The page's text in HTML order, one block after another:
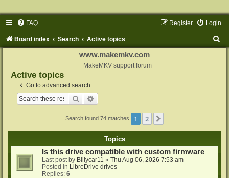
FAQ Login
Register
Board index Search Active topics
www.makemkv.com
MakeMKV support forum
Active topics
Go to advanced search
Search
Search found 74 matches 1 2
Topics
Is this drive compatible with custom firmware
Last post by Billycar11 « Thu Aug 06, 2026 7:53 am
Posted in LibreDrive drives
Replies: 6